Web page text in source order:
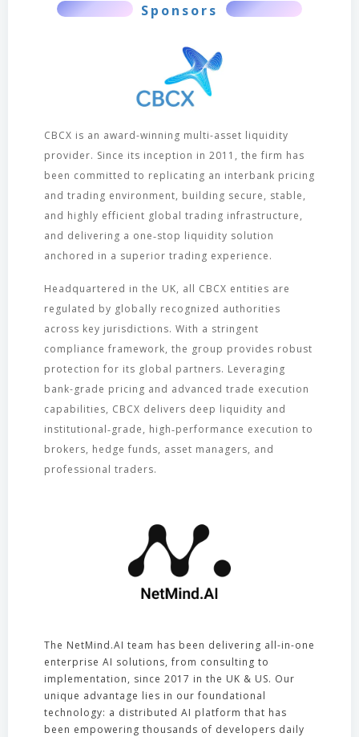
Sponsors
CBCX is an award-winning multi-asset liquidity
provider. Since its inception in 2011, the firm has
been committed to replicating an interbank pricing
and trading environment, building secure, stable,
and highly efficient global trading infrastructure,
and delivering a one‑stop liquidity solution
anchored in a superior trading experience.
Headquartered in the UK, all CBCX entities are
regulated by globally recognized authorities
across key jurisdictions. With a stringent
compliance framework, the group provides robust
protection for its global partners. Leveraging
bank-grade pricing and advanced trade execution
capabilities, CBCX delivers deep liquidity and
institutional‑grade, high‑performance execution to
brokers, hedge funds, asset managers, and
professional traders.
The NetMind.AI team has been delivering all-in-one
enterprise AI solutions, from consulting to
implementation, since 2017 in the UK & US. Our
unique advantage lies in our foundational
technology: a distributed AI platform that has
been empowering thousands of developers daily